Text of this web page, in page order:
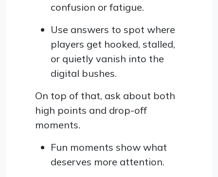
confusion or fatigue.
Use answers to spot where
players get hooked, stalled,
or quietly vanish into the
digital bushes.
On top of that, ask about both
high points and drop-off
moments.
Fun moments show what
deserves more attention.